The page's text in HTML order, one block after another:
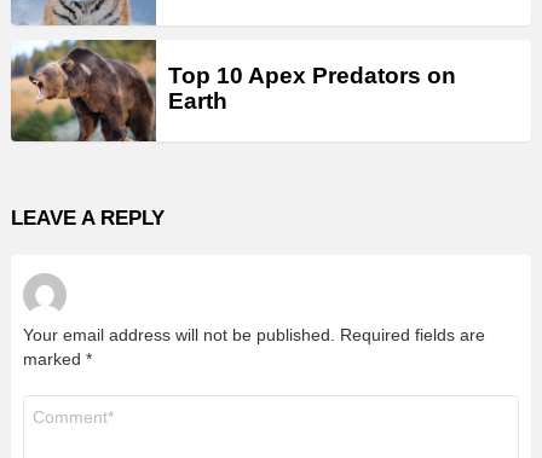
Top 10 Apex Predators on
Earth
LEAVE A REPLY
Your email address will not be published.
Required fields are
marked *